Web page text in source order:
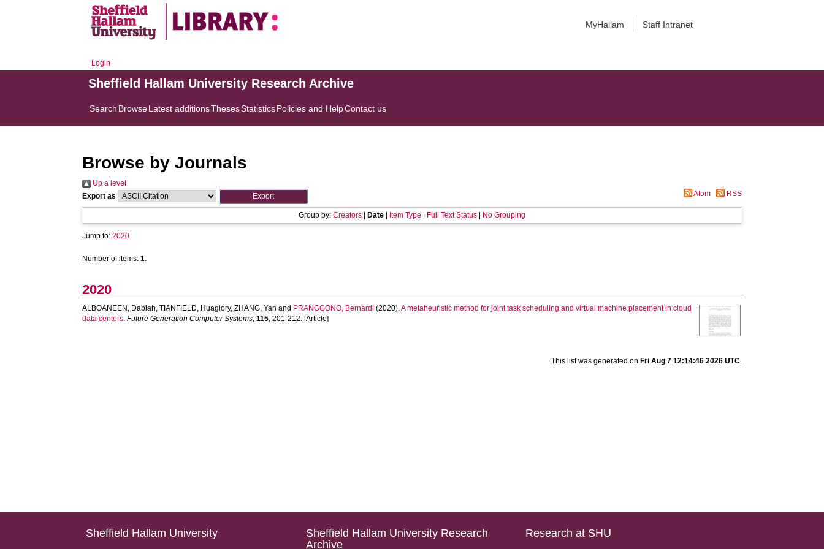
MyHallam Staff Intranet
Login
Sheffield Hallam University Research Archive
Search BrowseLatest additionsThesesStatisticsPolicies and HelpContact us
Browse by Journals
Up a level
Export as
Atom RSS
Group by: Creators Date Item Type Full Text Status No Grouping
Jump to:2020
Number of items:1.
2020
ALBOANEEN, Dabiah,TIANFIELD, Huaglory,ZHANG, Yan and PRANGGONO, Bernardi (2020).A metaheuristic method for joint task scheduling and virtual machine placement in cloud
data centers. Future Generation Computer Systems,115, 201-212. [Article]
This list was generated on Fri Aug 7 12:14:46 2026 UTC.
Sheffield Hallam University
Sheffield Hallam University Research
Archive
Research at SHU